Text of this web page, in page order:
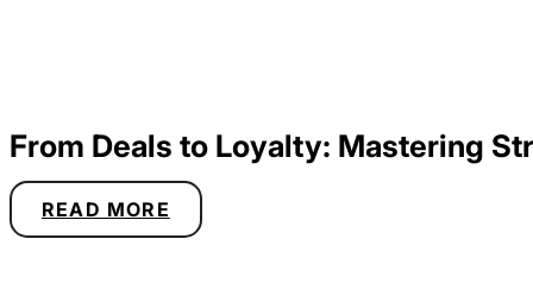
From Deals to Loyalty: Mastering
READ MORE